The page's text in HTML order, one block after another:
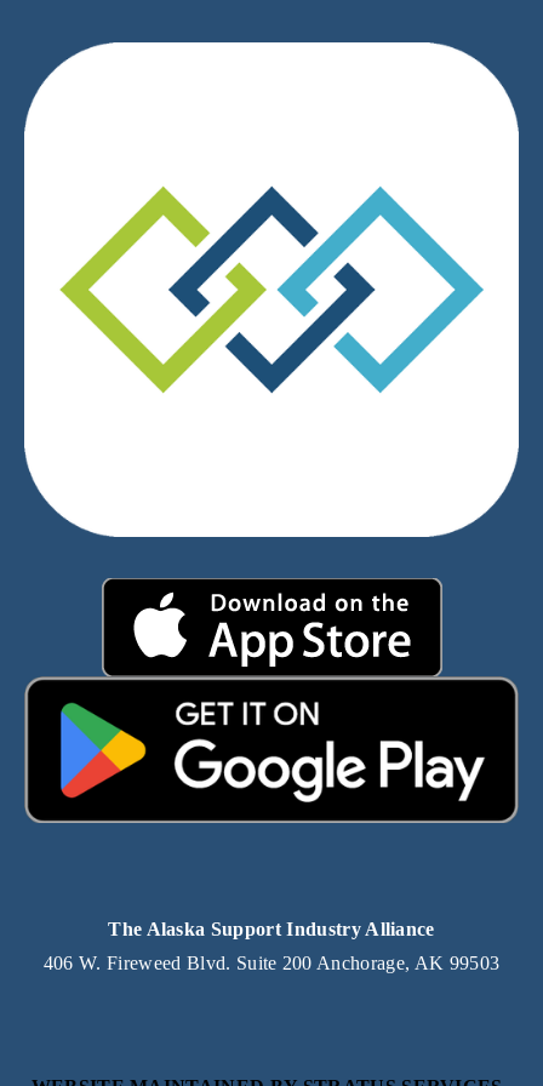
The Alaska Support Industry Alliance
406 W. Fireweed Blvd. Suite 200 Anchorage, AK 99503